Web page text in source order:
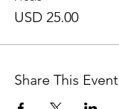
USD 25.00
Share This Event